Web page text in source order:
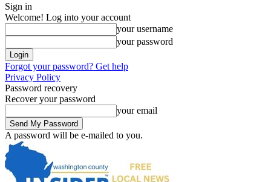
Sign in
Welcome! Log into your account
your username
your password
Forgot your password? Get help
Privacy Policy
Password recovery
Recover your password
your email
A password will be e-mailed to you.